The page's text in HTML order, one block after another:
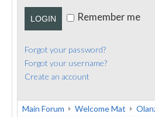
LOGIN Remember me
Forgot your password?
Forgot your username?
Create an account
Main Forum Welcome Mat